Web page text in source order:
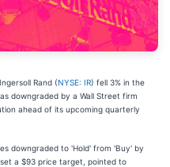
Rand (NYSE: IR) fell 3% in the
downgraded by a Wall Street firm
ahead of its upcoming quarterly
downgraded to 'Hold' from 'Buy' by
a $93 price target, pointed to